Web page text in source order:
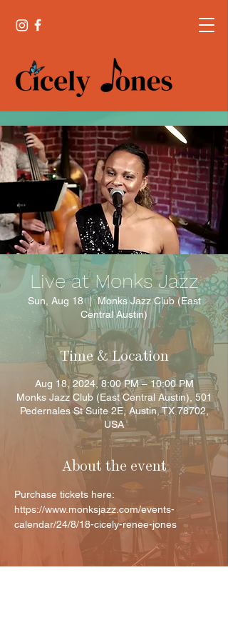
Live at Monks Jazz
Sun, Aug 18
  |
Monks Jazz Club (East
Central Austin)
Time & Location
Aug 18, 2024, 8:00 PM – 10:00 PM
Monks Jazz Club (East Central Austin), 501
Pedernales St Suite 2E, Austin, TX 78702,
USA
About the event
Purchase tickets here:
https://www.monksjazz.com/events-
calendar/24/8/18-cicely-renee-jones